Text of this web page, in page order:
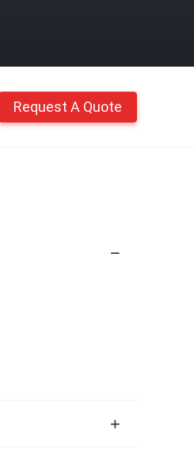
Request A Quote